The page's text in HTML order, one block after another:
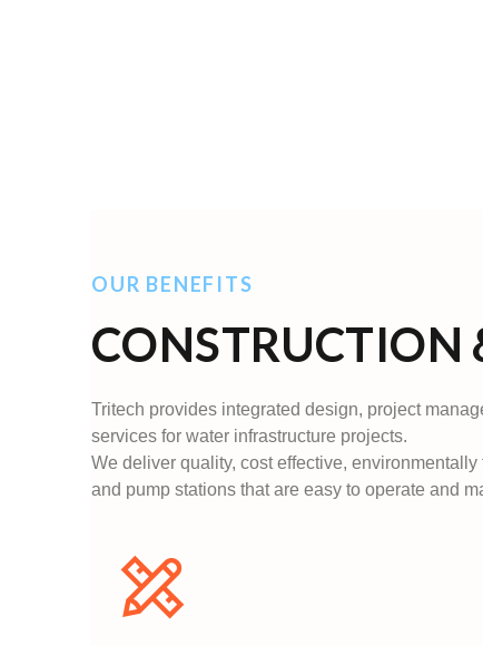
OUR BENEFITS
CONSTRUCTION
Tritech provides integrated design, project
services for water infrastructure projects.
We deliver quality, cost effective,
and pump stations that are easy to operate and